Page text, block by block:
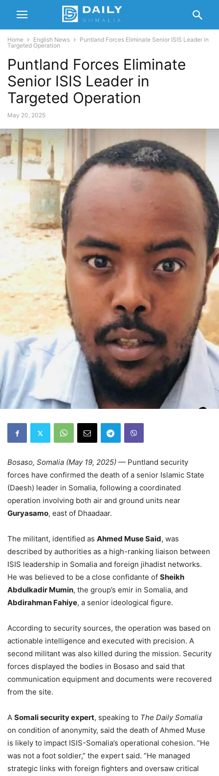
Home English News
Puntland Forces Eliminate Senior ISIS Leader in
Targeted Operation
Puntland Forces Eliminate
Senior ISIS Leader in
Targeted Operation
May 20, 2025
Bosaso, Somalia (May 19, 2025) — Puntland security
forces have confirmed the death of a senior Islamic State
(Daesh) leader in Somalia, following a coordinated
operation involving both air and ground units near
Guryasamo, east of Dhaadaar.
The militant, identified as Ahmed Muse Said, was
described by authorities as a high-ranking liaison between
ISIS leadership in Somalia and foreign jihadist networks.
He was believed to be a close confidante of Sheikh
Abdulkadir Mumin, the group’s emir in Somalia, and
Abdirahman Fahiye, a senior ideological figure.
According to security sources, the operation was based on
actionable intelligence and executed with precision. A
second militant was also killed during the mission. Security
forces displayed the bodies in Bosaso and said that
communication equipment and documents were recovered
from the site.
A Somali security expert, speaking to The Daily Somalia
on condition of anonymity, said the death of Ahmed Muse
is likely to impact ISIS-Somalia’s operational cohesion. “He
was not a foot soldier,” the expert said. “He managed
strategic links with foreign fighters and oversaw critical